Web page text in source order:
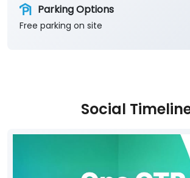
Parking Options
Free parking on site
Social